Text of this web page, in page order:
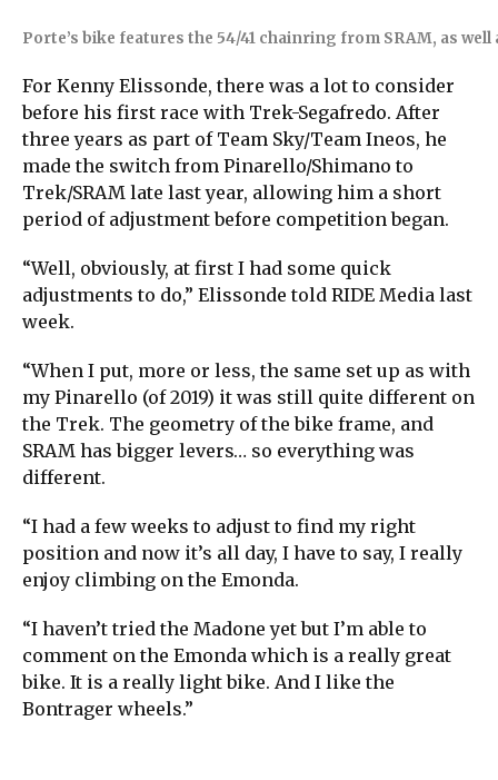
Porte’s bike features the 54/41 chainring from SRAM, as
For Kenny Elissonde, there was a lot to consider
before his first race with Trek-Segafredo. After
three years as part of Team Sky/Team Ineos, he
made the switch from Pinarello/Shimano to
Trek/SRAM late last year, allowing him a short
period of adjustment before competition began.
“Well, obviously, at first I had some quick
adjustments to do,” Elissonde told RIDE Media last
week.
“When I put, more or less, the same set up as with
my Pinarello (of 2019) it was still quite different on
the Trek. The geometry of the bike frame, and
SRAM has bigger levers… so everything was
different.
“I had a few weeks to adjust to find my right
position and now it’s all day, I have to say, I really
enjoy climbing on the Emonda.
“I haven’t tried the Madone yet but I’m able to
comment on the Emonda which is a really great
bike. It is a really light bike. And I like the
Bontrager wheels.”